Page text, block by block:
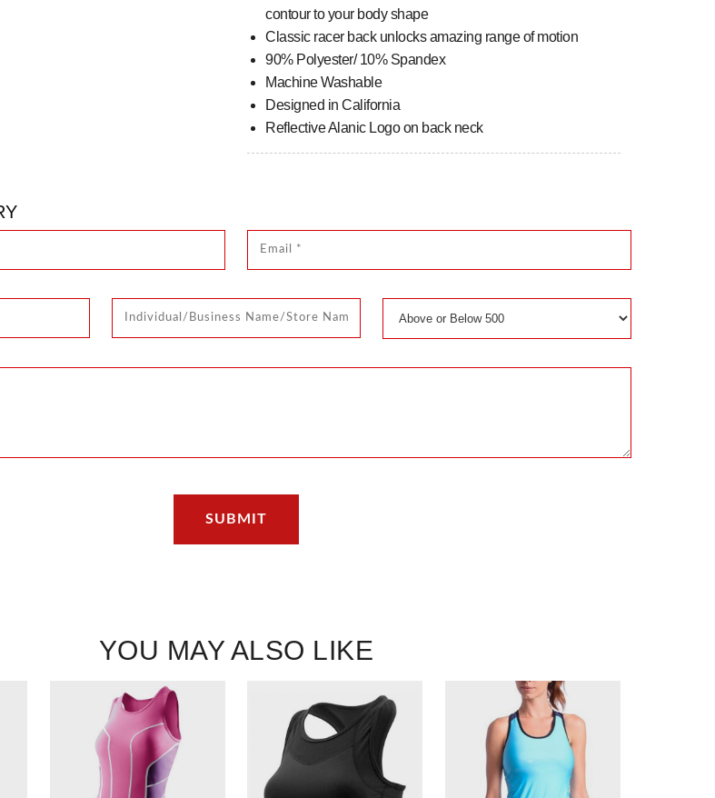
contour to your body shape
Classic racer back unlocks amazing range of motion
90% Polyester/ 10% Spandex
Machine Washable
Designed in California
Reflective Alanic Logo on back neck
YOU MAY ALSO LIKE